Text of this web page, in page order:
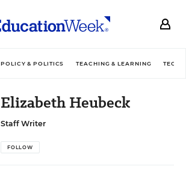
POLICY & POLITICS TEACHING & LEARNING
Elizabeth Heubeck
FOLLOW
Staff Writer